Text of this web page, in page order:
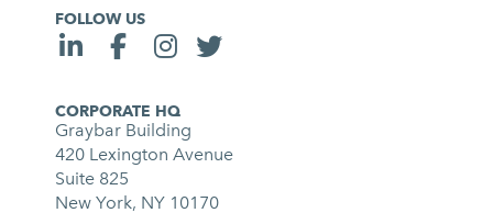
FOLLOW US
CORPORATE HQ
Graybar Building
420 Lexington Avenue
Suite 825
New York, NY 10170